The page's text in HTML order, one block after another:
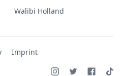
Walibi Holland
Imprint